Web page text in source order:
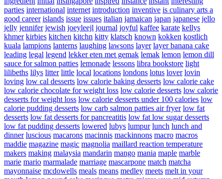
parties international internet introduction inventive is culinary arts a
good career islands issue issues italian jamaican japan japanese jello
jelly jennifer jewish joeyleejl journal joyful kaffee karate kellys
khmer kirbies kitchen kitchn kitty klatsch known kokken kostlich
kuala lampions lanterns laughing lawsons layer layer banana cake
leading legal legend lekker eten met gemak lemak lemon lemon dill
sauce for salmon patties lemonade lessons libra bookstore light
lilibeths lilys litter little local locations londons lotus lover lovin
loving low cal desserts low calorie baking desserts low calorie cake
low calorie chocolate for weight loss low calorie desserts low calorie
desserts for weight loss low calorie desserts under 100 calories low
calorie pudding desserts low carb salmon patties air fryer low fat
desserts low fat desserts for pancreatitis low fat low sugar desserts
low fat pudding desserts lowered lubys lumpur lunch lunch and
dinner luscious macarons macinnis mackinnons macro macros
maddie magazine magic magnolia maillard reaction temperature
makers making malaysia mandarin mango mania maple marble
marie mario marmalade marriage mascarpone match matcha
mayonnaise mcdowells meals means medley meets melt in your